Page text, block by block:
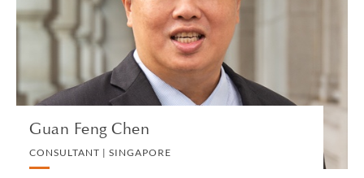
Guan Feng Chen
CONSULTANT | SINGAPORE
BANKING AND FINANCE
VIEW PROFILE